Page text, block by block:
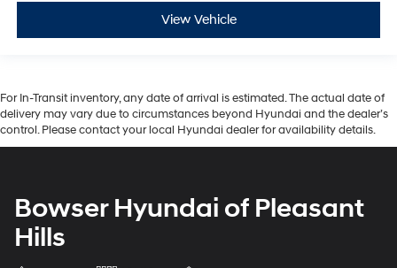
View Vehicle
For In-Transit inventory, any date of arrival is estimated. The actual date of
delivery may vary due to circumstances beyond Hyundai and the dealer’s
control. Please contact your local Hyundai dealer for availability details.
Bowser Hyundai of Pleasant
Hills